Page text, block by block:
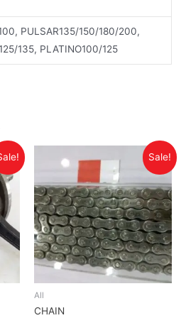
PULSAR135/150/180/200,
135, PLATINO100/125
Sale!
All
CHAIN